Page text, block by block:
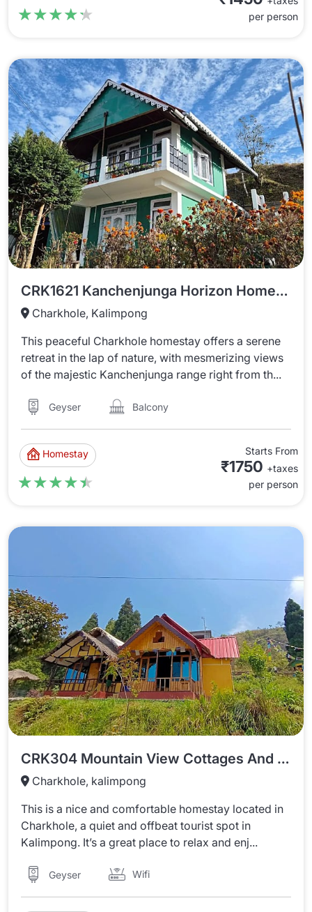
★★★★★
★★★★★
per person
CRK1621 Kanchenjunga Horizon Homestay In Charkhole
Charkhole, Kalimpong
This peaceful Charkhole homestay offers a serene
retreat in the lap of nature, with mesmerizing views
of the majestic Kanchenjunga range right from th...
Geyser Balcony
Homestay
★★★★★
★★★★★
Starts From
₹1750 +taxes
per person
CRK304 Mountain View Cottages And Tents In Charkhole
Charkhole, kalimpong
This is a nice and comfortable homestay located in
Charkhole, a quiet and offbeat tourist spot in
Kalimpong. It’s a great place to relax and enj...
Geyser Wifi